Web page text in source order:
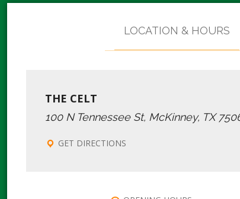
LOCATION & HOURS
THE CELT
100 N Tennessee St, McKinney, TX
GET DIRECTIONS